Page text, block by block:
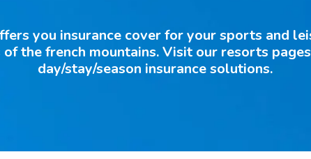
you insurance cover for your sports and
the french mountains. Visit our resorts
day/stay/season insurance solutions.